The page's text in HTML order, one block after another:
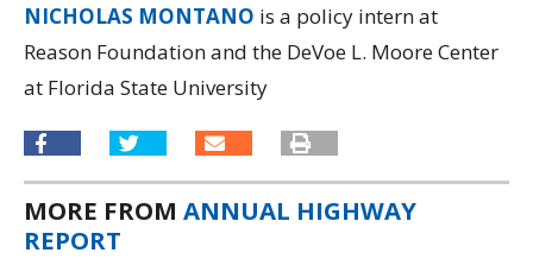
NICHOLAS MONTANO is a policy intern at
Reason Foundation and the DeVoe L. Moore Center
at Florida State University
MORE FROM ANNUAL HIGHWAY
REPORT